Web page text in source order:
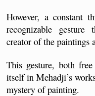
However, a constant
recognizable
creator of the paintings
This gesture, both
itself in Mehadji’s
mystery of painting.